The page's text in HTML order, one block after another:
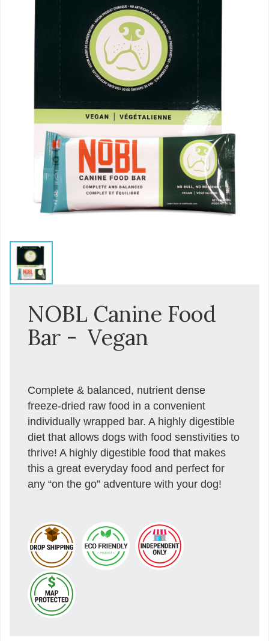
NOBL Canine Food
Bar - Vegan
Complete & balanced, nutrient dense
freeze-dried raw food in a convenient
individually wrapped bar. A highly digestible
diet that allows dogs with food senstivities to
thrive! A highly digestible food that makes
this a great everyday food and perfect for
any “on the go” adventure with your dog!